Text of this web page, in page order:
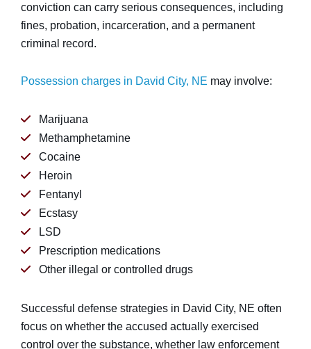
conviction can carry serious consequences, including
fines, probation, incarceration, and a permanent
criminal record.
Possession charges in David City, NE may involve:
Marijuana
Methamphetamine
Cocaine
Heroin
Fentanyl
Ecstasy
LSD
Prescription medications
Other illegal or controlled drugs
Successful defense strategies in David City, NE often
focus on whether the accused actually exercised
control over the substance, whether law enforcement